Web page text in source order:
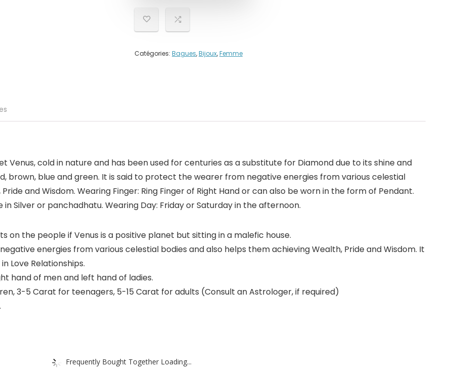
Catégories: Bagues,Bijoux,Femme
Venus, cold in nature and has been used for centuries as a substitute for Diamond due to its shine and
brown, blue and green. It is said to protect the wearer from negative energies from various celestial
and Wisdom. Wearing Finger: Ring Finger of Right Hand or can also be worn in the form of Pendant.
Silver or panchadhatu. Wearing Day: Friday or Saturday in the afternoon.
on the people if Venus is a positive planet but sitting in a malefic house.
energies from various celestial bodies and also helps them achieving Wealth, Pride and Wisdom. It
Love Relationships.
hand of men and left hand of ladies.
3-5 Carat for teenagers, 5-15 Carat for adults (Consult an Astrologer, if required)
Frequently Bought Together Loading...